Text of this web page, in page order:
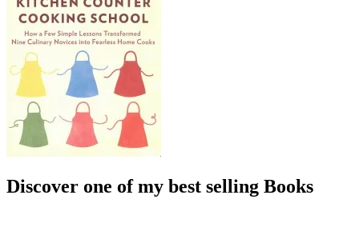
Discover one of my best selling Books